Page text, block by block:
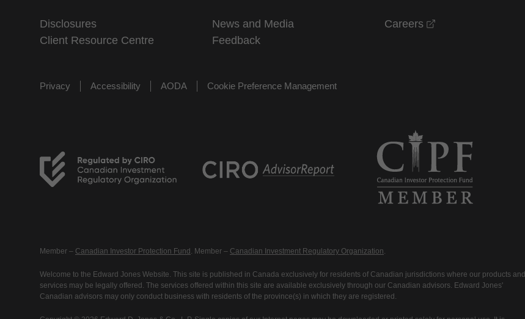
Disclosures News and Media Careers
Client Resource Centre
Feedback
Privacy Accessibility AODA Cookie Preference Management
Member – Canadian Investor Protection Fund . Member – Canadian Investment Regulatory Organization.
Welcome to the Edward Jones Website. This site is published in Canada exclusively for residents of Canadian jurisdictions where our products and
services may be legally offered. The services offered within this site are available exclusively through our Canadian advisors. Edward Jones'
Canadian advisors may only conduct business with residents of the province(s) in which they are registered.